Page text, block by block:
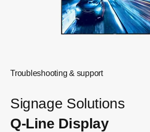
Troubleshooting & support
Signage Solutions
Q-Line Display